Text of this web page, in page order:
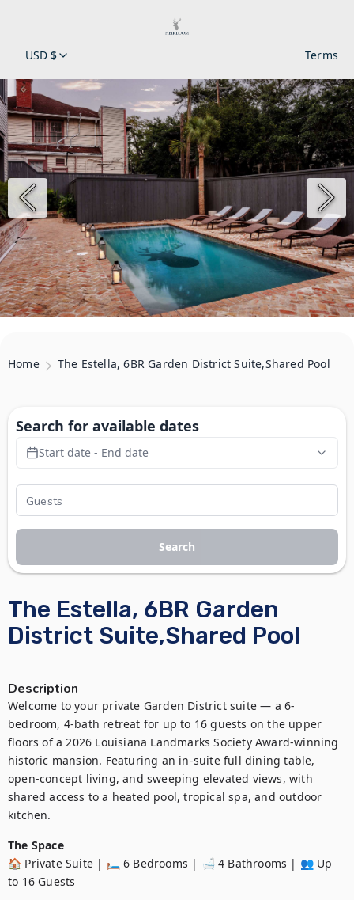
USD $ Terms
Home The Estella, 6BR Garden District Suite,Shared Pool
The Estella, 6BR Garden
District Suite,Shared Pool
Description
Welcome to your private Garden District suite — a 6-
bedroom, 4-bath retreat for up to 16 guests on the upper
floors of a 2026 Louisiana Landmarks Society Award-winning
historic mansion. Featuring an in-suite full dining table,
open-concept living, and sweeping elevated views, with
shared access to a heated pool, tropical spa, and outdoor
kitchen.
The Space
🏠 Private Suite | 🛏️ 6 Bedrooms | 🛁 4 Bathrooms | 👥 Up
to 16 Guests
Search for available dates
Start date - End date
Search